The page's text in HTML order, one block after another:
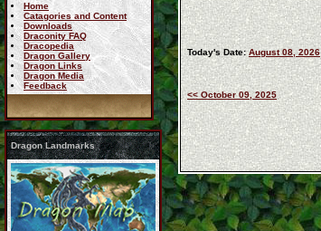
Home
Catagories and Content
Downloads
Draconity FAQ
Dracopedia
Dragon Gallery
Dragon Links
Dragon Media
Feedback
Dragon Landmarks
Today's Date: August 08, 2026
<< October 09, 2025